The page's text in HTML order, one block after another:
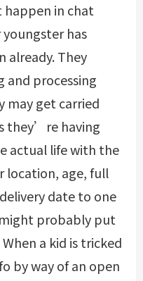
happen in chat
has
already. They
processing
may get carried
they’re having
actual life with the
location, age, full
date to one
probably put
a kid is tricked
by way of an open